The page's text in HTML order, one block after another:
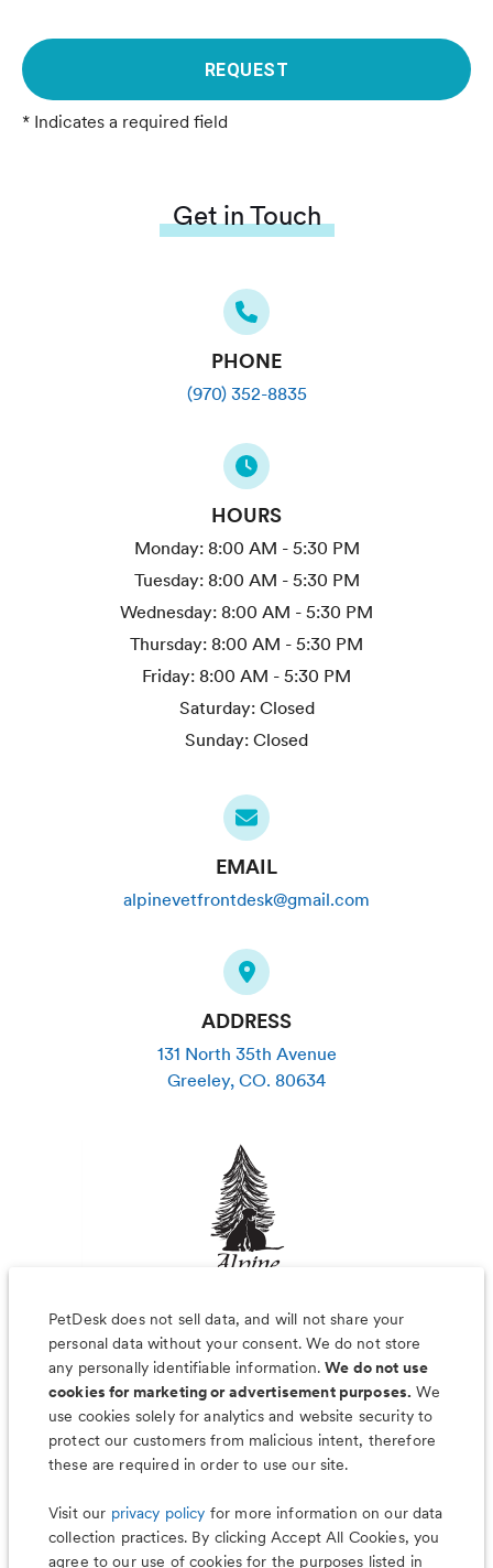
REQUEST
* Indicates a required field
Get in Touch
PHONE
(970) 352-8835
HOURS
Monday: 8:00 AM - 5:30 PM
Tuesday: 8:00 AM - 5:30 PM
Wednesday: 8:00 AM - 5:30 PM
Thursday: 8:00 AM - 5:30 PM
Friday: 8:00 AM - 5:30 PM
Saturday: Closed
Sunday: Closed
EMAIL
alpinevetfrontdesk@gmail.com
ADDRESS
131 North 35th Avenue
Greeley, CO. 80634
PetDesk does not sell data, and will not share your
personal data without your consent. We do not store
any personally identifiable information.We do not use
cookies for marketing or advertisement purposes. We
use cookies solely for analytics and website security to
protect our customers from malicious intent, therefore
these are required in order to use our site.
Visit our privacy policy for more information on our data
collection practices. By clicking Accept All Cookies, you
agree to our use of cookies for the purposes listed in
Less worry, more wag with the
PetDesk app